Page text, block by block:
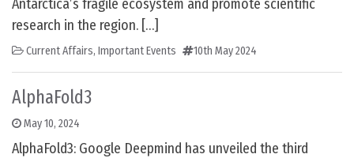
Antarctica’s fragile ecosystem and promote scientific
research in the region. […]
Current Affairs, Important Events 10th May 2024
AlphaFold3
May 10, 2024
AlphaFold3: Google Deepmind has unveiled the third